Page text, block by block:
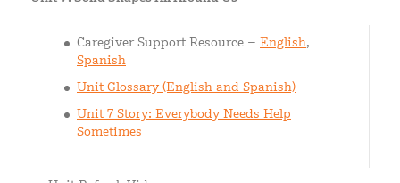
Caregiver Support Resource – English,
Spanish
Unit Glossary (English and Spanish)
Unit 7 Story: Everybody Needs Help
Sometimes